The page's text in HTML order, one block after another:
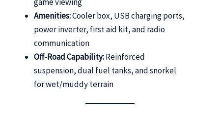
Amenities:Cooler box, USB charging ports,
power inverter, first aid kit, and radio
communication
Off-Road Capability:Reinforced
suspension, dual fuel tanks, and snorkel
for wet/muddy terrain